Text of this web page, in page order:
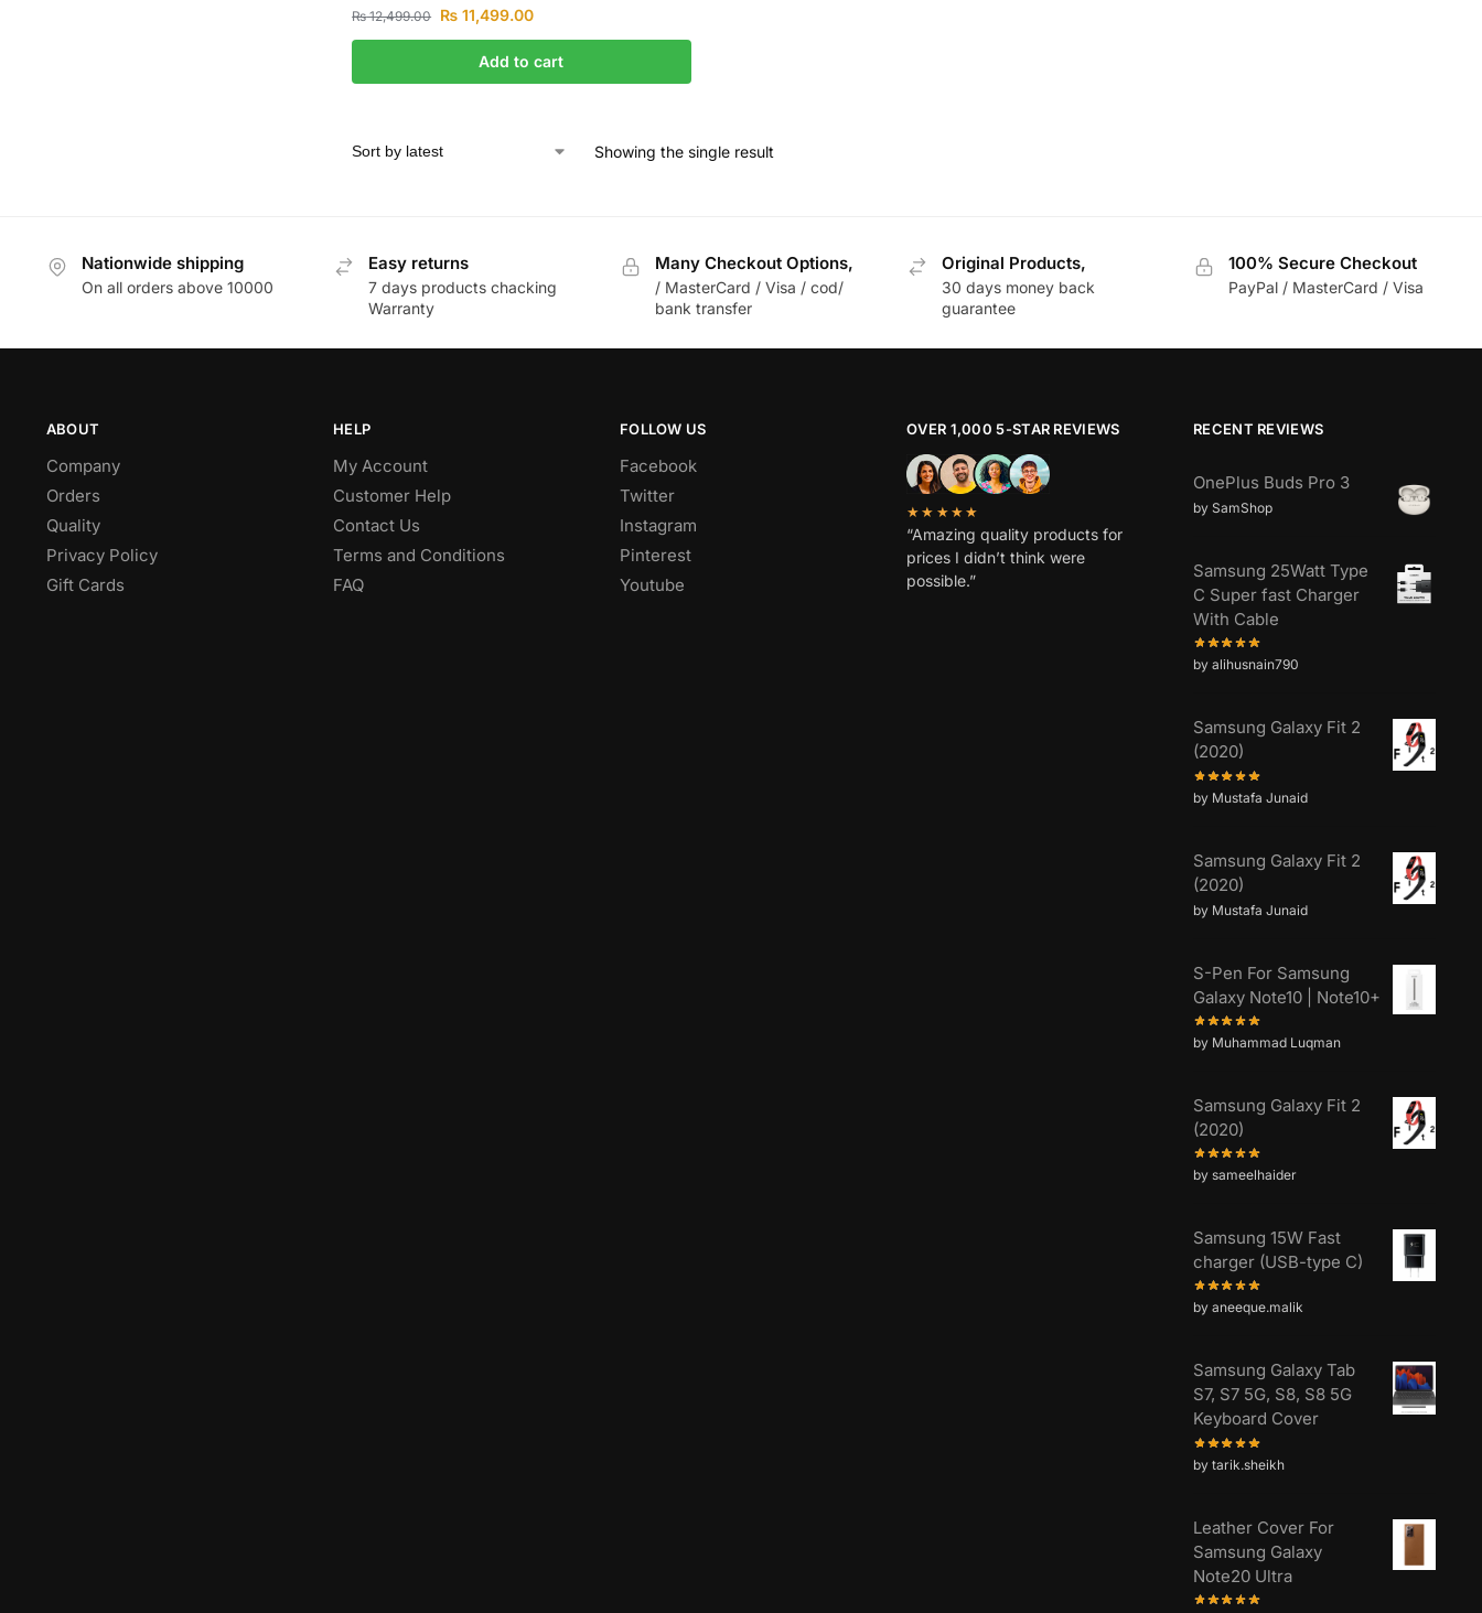
₨12,499.00 ₨ 11,499.00
Add to cart
Showing the single result
Nationwide shipping
On all orders above 10000
Easy returns
7 days products chacking
Warranty
Many Checkout Options,
/ MasterCard / Visa / cod/
bank transfer
Original Products,
30 days money back
guarantee
100% Secure Checkout
PayPal / MasterCard / Visa
ABOUT
Company
Orders
Quality
Privacy Policy
Gift Cards
HELP
My Account
Customer Help
Contact Us
Terms and Conditions
FAQ
FOLLOW US
Facebook
Twitter
Instagram
Pinterest
Youtube
OVER 1,000 5-STAR REVIEWS
★★★★★
“Amazing quality products for
prices I didn’t think were
possible.”
RECENT REVIEWS
OnePlus Buds Pro 3
by SamShop
Samsung 25Watt Type
C Super fast Charger
With Cable
by alihusnain790
Samsung Galaxy Fit 2
(2020)
by Mustafa Junaid
Samsung Galaxy Fit 2
(2020)
by Mustafa Junaid
S-Pen For Samsung
Galaxy Note10 | Note10+
by Muhammad Luqman
Samsung Galaxy Fit 2
(2020)
by sameelhaider
Samsung 15W Fast
charger (USB-type C)
by aneeque.malik
Samsung Galaxy Tab
S7, S7 5G, S8, S8 5G
Keyboard Cover
by tarik.sheikh
Leather Cover For
Samsung Galaxy
Note20 Ultra